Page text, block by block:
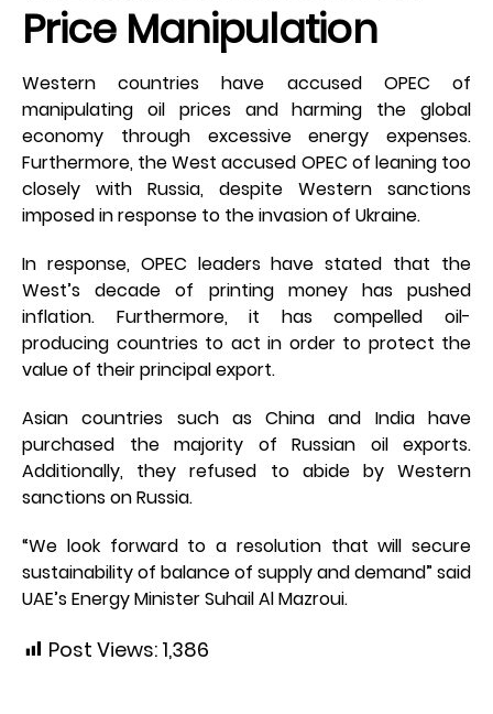
Price Manipulation
Western countries have accused OPEC of
manipulating oil prices and harming the global
economy through excessive energy expenses.
Furthermore, the West accused OPEC of leaning too
closely with Russia, despite Western sanctions
imposed in response to the invasion of Ukraine.
In response, OPEC leaders have stated that the
West’s decade of printing money has pushed
inflation. Furthermore, it has compelled oil-
producing countries to act in order to protect the
value of their principal export.
Asian countries such as China and India have
purchased the majority of Russian oil exports.
Additionally, they refused to abide by Western
sanctions on Russia.
“We look forward to a resolution that will secure
sustainability of balance of supply and demand” said
UAE’s Energy Minister Suhail Al Mazroui.
Post Views: 1,386